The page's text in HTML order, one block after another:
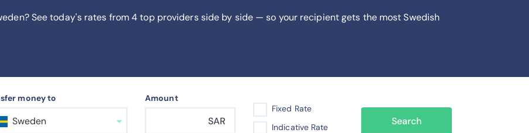
See today's rates from4top providers side by side — so your recipient gets the most Swedish
money to
Sweden
Amount
SAR
Fixed Rate
Indicative Rate
Search